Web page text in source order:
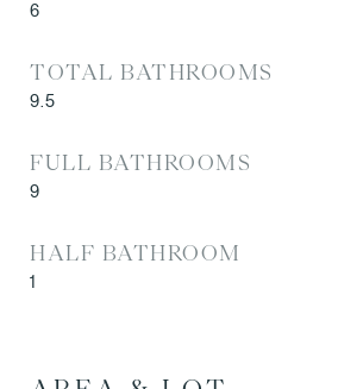
6
TOTAL BATHROOMS
9.5
FULL BATHROOMS
9
HALF BATHROOM
1